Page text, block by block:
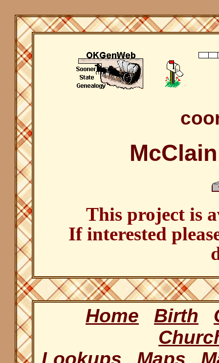
This project is
If interested
Home Birth
Lookups
Maps